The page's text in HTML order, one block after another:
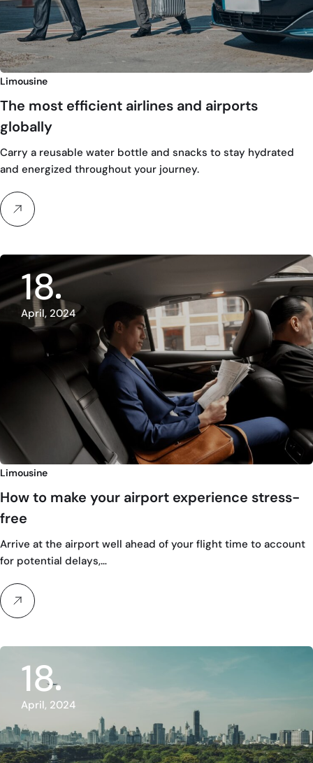
Limousine
The most efficient airlines and airports
globally
Carry a reusable water bottle and snacks to stay hydrated
and energized throughout your journey.
18
April, 2024
Limousine
How to make your airport experience stress-
free
Arrive at the airport well ahead of your flight time to account
for potential delays,…
18
April, 2024